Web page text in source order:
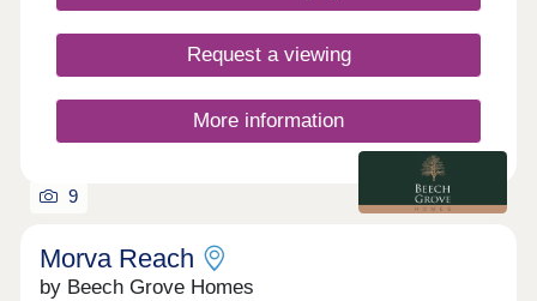
Morva Reach has to offer. WHAT'S MY BUDGET?
â' Calculate how much you could afford
Request a viewing
More information
9
Morva Reach
by Beech Grove Homes